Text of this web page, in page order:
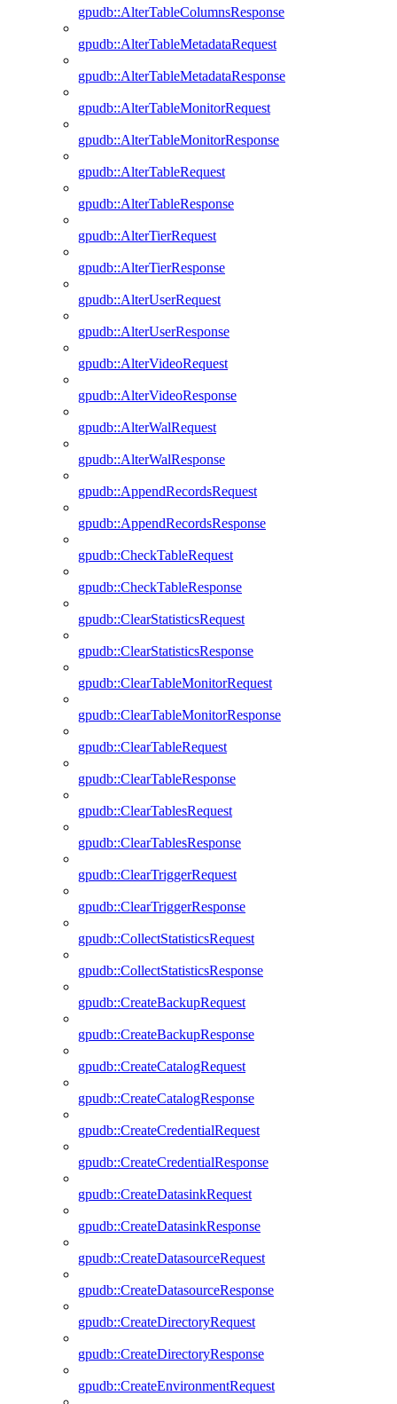
gpudb::AlterTableColumnsResponse
gpudb::AlterTableMetadataRequest
gpudb::AlterTableMetadataResponse
gpudb::AlterTableMonitorRequest
gpudb::AlterTableMonitorResponse
gpudb::AlterTableRequest
gpudb::AlterTableResponse
gpudb::AlterTierRequest
gpudb::AlterTierResponse
gpudb::AlterUserRequest
gpudb::AlterUserResponse
gpudb::AlterVideoRequest
gpudb::AlterVideoResponse
gpudb::AlterWalRequest
gpudb::AlterWalResponse
gpudb::AppendRecordsRequest
gpudb::AppendRecordsResponse
gpudb::CheckTableRequest
gpudb::CheckTableResponse
gpudb::ClearStatisticsRequest
gpudb::ClearStatisticsResponse
gpudb::ClearTableMonitorRequest
gpudb::ClearTableMonitorResponse
gpudb::ClearTableRequest
gpudb::ClearTableResponse
gpudb::ClearTablesRequest
gpudb::ClearTablesResponse
gpudb::ClearTriggerRequest
gpudb::ClearTriggerResponse
gpudb::CollectStatisticsRequest
gpudb::CollectStatisticsResponse
gpudb::CreateBackupRequest
gpudb::CreateBackupResponse
gpudb::CreateCatalogRequest
gpudb::CreateCatalogResponse
gpudb::CreateCredentialRequest
gpudb::CreateCredentialResponse
gpudb::CreateDatasinkRequest
gpudb::CreateDatasinkResponse
gpudb::CreateDatasourceRequest
gpudb::CreateDatasourceResponse
gpudb::CreateDirectoryRequest
gpudb::CreateDirectoryResponse
gpudb::CreateEnvironmentRequest